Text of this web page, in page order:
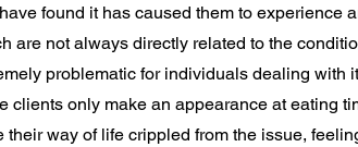
found it has caused them to experience
are not always directly related to the
problematic for individuals dealing with
clients only make an appearance at eating
their way of life crippled from the issue,